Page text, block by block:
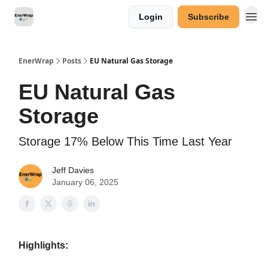
Login Subscribe
EnerWrap Posts EU Natural Gas Storage
EU Natural Gas
Storage
Storage 17% Below This Time Last Year
Jeff Davies
January 06, 2025
Highlights: